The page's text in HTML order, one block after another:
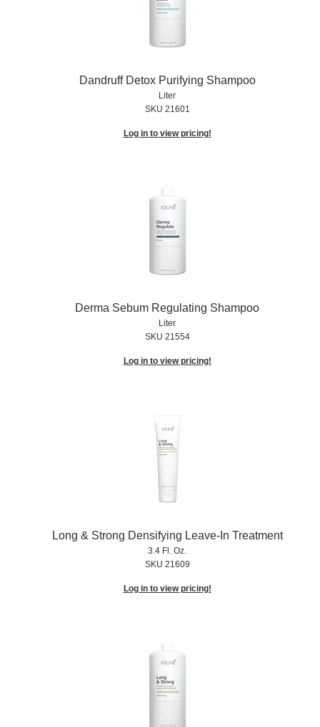
Dandruff Detox Purifying Shampoo
Liter
SKU 21601
Log in to view pricing!
Derma Sebum Regulating Shampoo
Liter
SKU 21554
Log in to view pricing!
Long & Strong Densifying Leave-In Treatment
3.4 Fl. Oz.
SKU 21609
Log in to view pricing!